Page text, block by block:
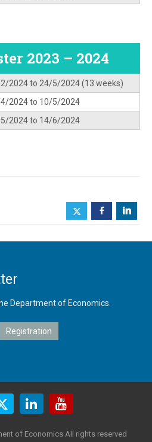
2023 – 2024
2024 to 24/5/2024 (13 weeks)
2024 to 10/5/2024
2024 to 14/6/2024
b j
Department of Economics.
of Economics All rights reserved